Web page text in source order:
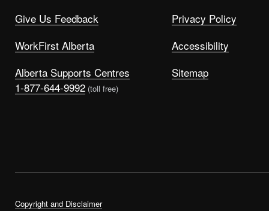
Give Us Feedback
WorkFirst Alberta
Alberta Supports Centres
1-877-644-9992 (toll free)
Privacy Policy
Accessibility
Sitemap
Copyright and Disclaimer